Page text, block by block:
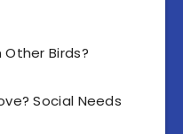
Birds?
Social Needs